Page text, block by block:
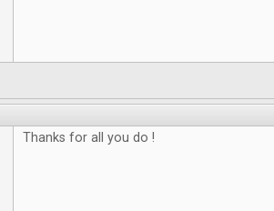
Thanks for all you do !